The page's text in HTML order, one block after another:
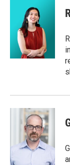
t
t
e
r
I
n